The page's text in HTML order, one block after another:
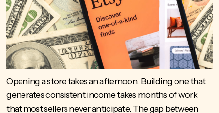
Opening a store takes an afternoon. Building one that
generates consistent income takes months of work
that most sellers never anticipate. The gap between